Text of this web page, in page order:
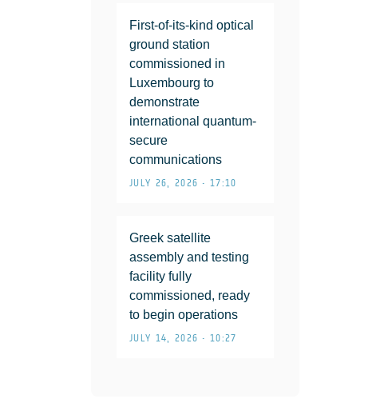
First-of-its-kind optical
ground station
commissioned in
Luxembourg to
demonstrate
international quantum-
secure
communications
JULY 26, 2026 • 17:10
Greek satellite
assembly and testing
facility fully
commissioned, ready
to begin operations
JULY 14, 2026 • 10:27